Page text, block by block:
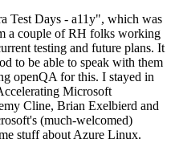
Test Days - a11y", which was
a couple of RH folks working
testing and future plans. It
to be able to speak with them
openQA for this. I stayed in
Microsoft
Cline, Brian Exelbierd and
(much-welcomed)
stuff about Azure Linux.